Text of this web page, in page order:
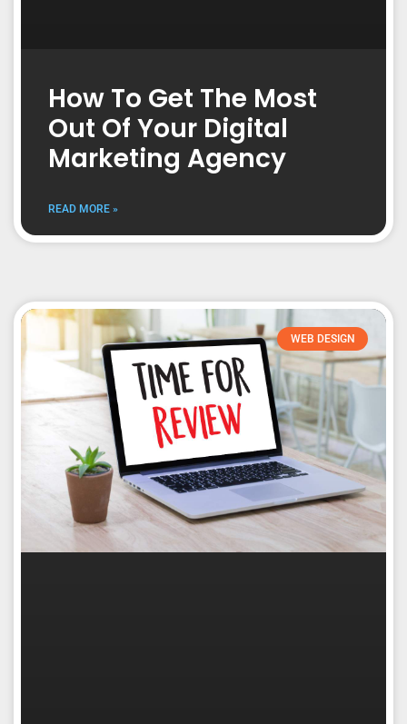
How To Get The Most
Out Of Your Digital
Marketing Agency
READ MORE »
WEB DESIGN